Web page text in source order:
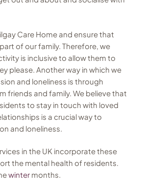
Care Home and ensure that
of our family. Therefore, we
is inclusive to allow them to
please. Another way in which we
and loneliness is through
friends and family. We believe that
to stay in touch with loved
is a crucial way to
and loneliness.
in the UK incorporate these
the mental health of residents.
winter months.